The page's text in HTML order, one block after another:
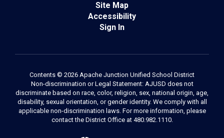
Site Map
Accessibility
Sign In
Contents © 2026 Apache Junction Unified School District
Non-discrimination or Legal Statement: AJUSD does not
discriminate based on race, color, religion, sex, national origin, age,
disability, sexual orientation, or gender identity. We comply with all
applicable non-discrimination laws. For more information, please
contact the District Office at 480.982.1110.